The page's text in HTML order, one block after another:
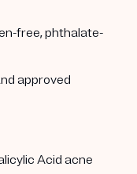
free, phthalate-
approved
Acid acne